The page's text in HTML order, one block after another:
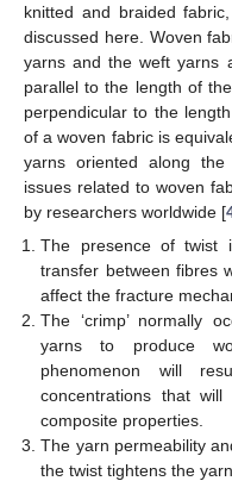
knitted and braided
discussed here. Woven
yarns and the weft yarns
parallel to the length of
perpendicular to the
of a woven fabric is
yarns oriented along the
issues related to woven
by researchers worldwide [
The presence of twist
transfer between fibres
affect the fracture
The ‘crimp’ normally
yarns to produce
phenomenon will
concentrations that
composite properties.
The yarn permeability
the twist tightens the